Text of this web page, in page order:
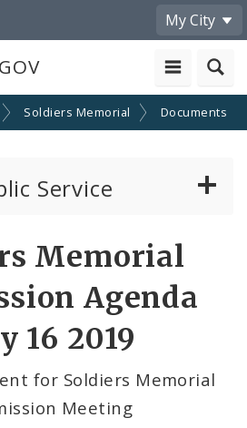
My City
GOV
Soldiers Memorial Documents
Service
Memorial
Agenda
16 2019
for Soldiers Memorial
Meeting